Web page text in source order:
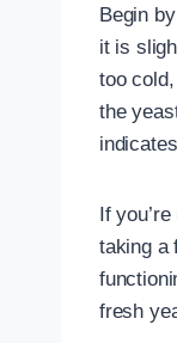
Begin
it is
too
the
If
taking a
fresh